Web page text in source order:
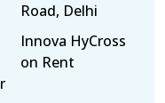
Road, Delhi
Innova HyCross
on Rent